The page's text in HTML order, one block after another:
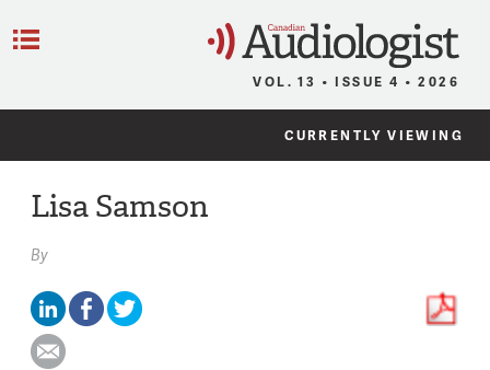
VOL. 13 • ISSUE 4 • 2026
CURRENTLY VIEWING
Lisa Samson
By